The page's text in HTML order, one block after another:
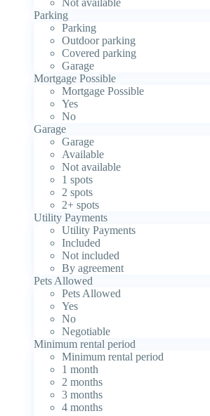
Parking
Parking
Outdoor parking
Covered parking
Garage
Mortgage Possible
Mortgage Possible
Yes
No
Garage
Garage
Available
Not available
1 spots
2 spots
2+ spots
Utility Payments
Utility Payments
Included
Not included
By agreement
Pets Allowed
Pets Allowed
Yes
No
Negotiable
Minimum rental period
Minimum rental period
1 month
2 months
3 months
4 months